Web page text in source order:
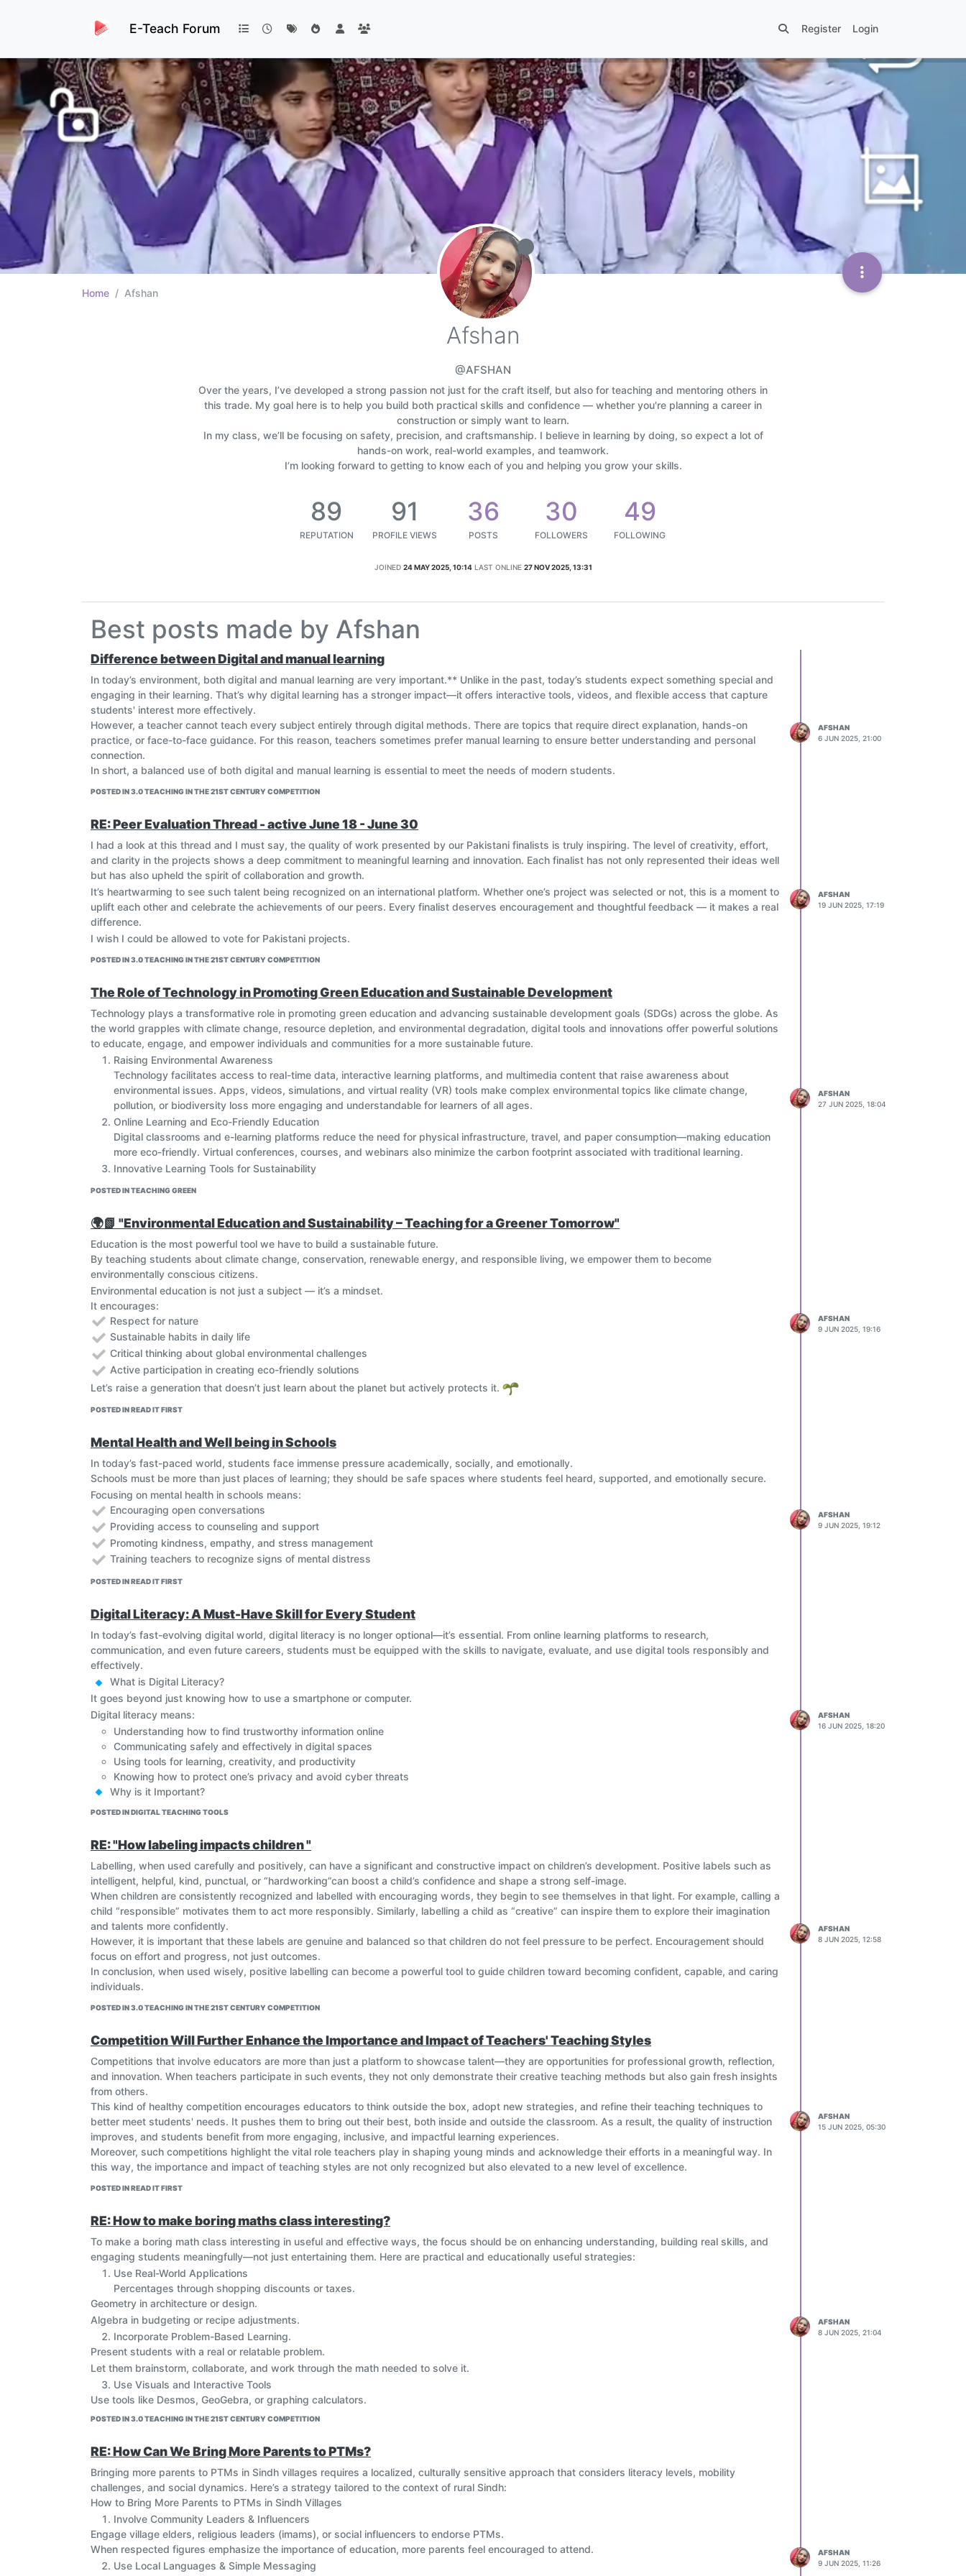
E-Teach Forum Register Login
Home Afshan
Afshan
@AFSHAN
Over the years, I’ve developed a strong passion not just for the craft itself, but also for teaching and mentoring others in
this trade. My goal here is to help you build both practical skills and confidence — whether you're planning a career in
construction or simply want to learn.
In my class, we’ll be focusing on safety, precision, and craftsmanship. I believe in learning by doing, so expect a lot of
hands-on work, real-world examples, and teamwork.
I’m looking forward to getting to know each of you and helping you grow your skills.
89
REPUTATION
91
PROFILE VIEWS
36
POSTS
30
FOLLOWERS
49
FOLLOWING
JOINED 24 MAY 2025, 10:14 LAST ONLINE 27 NOV 2025, 13:31
Best posts made by Afshan
Difference between Digital and manual learning
In today’s environment, both digital and manual learning are very important.** Unlike in the past, today’s students expect something special and
engaging in their learning. That’s why digital learning has a stronger impact—it offers interactive tools, videos, and flexible access that capture
students' interest more effectively.
However, a teacher cannot teach every subject entirely through digital methods. There are topics that require direct explanation, hands-on
practice, or face-to-face guidance. For this reason, teachers sometimes prefer manual learning to ensure better understanding and personal
connection.
In short, a balanced use of both digital and manual learning is essential to meet the needs of modern students.
POSTED IN 3.0 TEACHING IN THE 21ST CENTURY COMPETITION
AFSHAN
6 JUN 2025, 21:00
RE: Peer Evaluation Thread - active June 18 - June 30
I had a look at this thread and I must say, the quality of work presented by our Pakistani finalists is truly inspiring. The level of creativity, effort,
and clarity in the projects shows a deep commitment to meaningful learning and innovation. Each finalist has not only represented their ideas well
but has also upheld the spirit of collaboration and growth.
It’s heartwarming to see such talent being recognized on an international platform. Whether one’s project was selected or not, this is a moment to
uplift each other and celebrate the achievements of our peers. Every finalist deserves encouragement and thoughtful feedback — it makes a real
difference.
I wish I could be allowed to vote for Pakistani projects.
POSTED IN 3.0 TEACHING IN THE 21ST CENTURY COMPETITION
AFSHAN
19 JUN 2025, 17:19
The Role of Technology in Promoting Green Education and Sustainable Development
Technology plays a transformative role in promoting green education and advancing sustainable development goals (SDGs) across the globe. As
the world grapples with climate change, resource depletion, and environmental degradation, digital tools and innovations offer powerful solutions
to educate, engage, and empower individuals and communities for a more sustainable future.
Raising Environmental Awareness
Technology facilitates access to real-time data, interactive learning platforms, and multimedia content that raise awareness about
environmental issues. Apps, videos, simulations, and virtual reality (VR) tools make complex environmental topics like climate change,
pollution, or biodiversity loss more engaging and understandable for learners of all ages.
Online Learning and Eco-Friendly Education
Digital classrooms and e-learning platforms reduce the need for physical infrastructure, travel, and paper consumption—making education
more eco-friendly. Virtual conferences, courses, and webinars also minimize the carbon footprint associated with traditional learning.
Innovative Learning Tools for Sustainability
Global Collaboration and Knowledge Sharing
Technology enables collaboration across borders through online platforms, open-source resources, and global sustainability networks.
Students, teachers, and researchers can share best practices, research findings, and green innovations instantly—fostering a global
community committed to sustainable development.
Empowering Youth and Communities
Mobile technology and social media empower youth and communities to advocate for sustainability, participate in green campaigns, and
drive behavioral change. Digital storytelling, eco-blogs, and online activism help raise voices for environmental justice and action.
Smart Solutions for Green Living
Smart technology promotes energy efficiency, waste reduction, and responsible consumption. Educational initiatives that integrate smart
solutions—such as solar energy projects, recycling apps, and green building technologies—help instill sustainable habits early in life.
POSTED IN TEACHING GREEN
AFSHAN
27 JUN 2025, 18:04
🌍📗 "Environmental Education and Sustainability – Teaching for a Greener Tomorrow"
Education is the most powerful tool we have to build a sustainable future.
By teaching students about climate change, conservation, renewable energy, and responsible living, we empower them to become
environmentally conscious citizens.
Environmental education is not just a subject — it’s a mindset.
It encourages:
Respect for nature
Sustainable habits in daily life
Critical thinking about global environmental challenges
Active participation in creating eco-friendly solutions
Let’s raise a generation that doesn’t just learn about the planet but actively protects it.
POSTED IN READ IT FIRST
AFSHAN
9 JUN 2025, 19:16
Mental Health and Well being in Schools
In today’s fast-paced world, students face immense pressure academically, socially, and emotionally.
Schools must be more than just places of learning; they should be safe spaces where students feel heard, supported, and emotionally secure.
Focusing on mental health in schools means:
Encouraging open conversations
Providing access to counseling and support
Promoting kindness, empathy, and stress management
Training teachers to recognize signs of mental distress
POSTED IN READ IT FIRST
AFSHAN
9 JUN 2025, 19:12
Digital Literacy: A Must-Have Skill for Every Student
In today’s fast-evolving digital world, digital literacy is no longer optional—it’s essential. From online learning platforms to research,
communication, and even future careers, students must be equipped with the skills to navigate, evaluate, and use digital tools responsibly and
effectively.
What is Digital Literacy?
It goes beyond just knowing how to use a smartphone or computer.
Digital literacy means:
Understanding how to find trustworthy information online
Communicating safely and effectively in digital spaces
Using tools for learning, creativity, and productivity
Knowing how to protect one’s privacy and avoid cyber threats
Why is it Important?
Empowers Learning: Students access a vast world of knowledge and resources.
Promotes Safety: Teaches kids how to stay safe from online risks.
Educators and parents must work together to integrate digital literacy into everyday learning—so students not only become smart users of
technology, but also thoughtful digital citizens of tomorrow.
POSTED IN DIGITAL TEACHING TOOLS
AFSHAN
16 JUN 2025, 18:20
RE: "How labeling impacts children "
Labelling, when used carefully and positively, can have a significant and constructive impact on children’s development. Positive labels such as
intelligent, helpful, kind, punctual, or “hardworking”can boost a child’s confidence and shape a strong self-image.
When children are consistently recognized and labelled with encouraging words, they begin to see themselves in that light. For example, calling a
child “responsible” motivates them to act more responsibly. Similarly, labelling a child as “creative” can inspire them to explore their imagination
and talents more confidently.
However, it is important that these labels are genuine and balanced so that children do not feel pressure to be perfect. Encouragement should
focus on effort and progress, not just outcomes.
In conclusion, when used wisely, positive labelling can become a powerful tool to guide children toward becoming confident, capable, and caring
individuals.
POSTED IN 3.0 TEACHING IN THE 21ST CENTURY COMPETITION
AFSHAN
8 JUN 2025, 12:58
Competition Will Further Enhance the Importance and Impact of Teachers' Teaching Styles
Competitions that involve educators are more than just a platform to showcase talent—they are opportunities for professional growth, reflection,
and innovation. When teachers participate in such events, they not only demonstrate their creative teaching methods but also gain fresh insights
from others.
This kind of healthy competition encourages educators to think outside the box, adopt new strategies, and refine their teaching techniques to
better meet students' needs. It pushes them to bring out their best, both inside and outside the classroom. As a result, the quality of instruction
improves, and students benefit from more engaging, inclusive, and impactful learning experiences.
Moreover, such competitions highlight the vital role teachers play in shaping young minds and acknowledge their efforts in a meaningful way. In
this way, the importance and impact of teaching styles are not only recognized but also elevated to a new level of excellence.
POSTED IN READ IT FIRST
AFSHAN
15 JUN 2025, 05:30
RE: How to make boring maths class interesting?
To make a boring math class interesting in useful and effective ways, the focus should be on enhancing understanding, building real skills, and
engaging students meaningfully—not just entertaining them. Here are practical and educationally useful strategies:
Use Real-World Applications
Percentages through shopping discounts or taxes.
Geometry in architecture or design.
Algebra in budgeting or recipe adjustments.
Incorporate Problem-Based Learning.
Present students with a real or relatable problem.
Let them brainstorm, collaborate, and work through the math needed to solve it.
Use Visuals and Interactive Tools
Use tools like Desmos, GeoGebra, or graphing calculators.
Draw concept maps, timelines, or visual diagrams.
Science: Use math in physics experiments (e.g., velocity = distance/time).
History: Explore the origins of mathematical concepts like the Fibonacci sequence or Pythagoras.
Encourage Collaborative Learning
Use group problem-solving or math stations.
Assign roles (e.g., checker, solver, explainer) to keep everyone engaged.
Use Formative Assessment Games
Use Kahoot, Quizizz, or whiteboard races to review topics.
POSTED IN 3.0 TEACHING IN THE 21ST CENTURY COMPETITION
AFSHAN
8 JUN 2025, 21:04
RE: How Can We Bring More Parents to PTMs?
Bringing more parents to PTMs in Sindh villages requires a localized, culturally sensitive approach that considers literacy levels, mobility
challenges, and social dynamics. Here’s a strategy tailored to the context of rural Sindh:
How to Bring More Parents to PTMs in Sindh Villages
Involve Community Leaders & Influencers
Engage village elders, religious leaders (imams), or social influencers to endorse PTMs.
When respected figures emphasize the importance of education, more parents feel encouraged to attend.
Use Local Languages & Simple Messaging
AFSHAN
9 JUN 2025, 11:26